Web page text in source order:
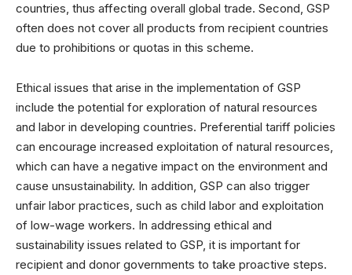
countries, thus affecting overall global trade. Second, GSP
often does not cover all products from recipient countries
due to prohibitions or quotas in this scheme.
Ethical issues that arise in the implementation of GSP
include the potential for exploration of natural resources
and labor in developing countries. Preferential tariff policies
can encourage increased exploitation of natural resources,
which can have a negative impact on the environment and
cause unsustainability. In addition, GSP can also trigger
unfair labor practices, such as child labor and exploitation
of low-wage workers. In addressing ethical and
sustainability issues related to GSP, it is important for
recipient and donor governments to take proactive steps.